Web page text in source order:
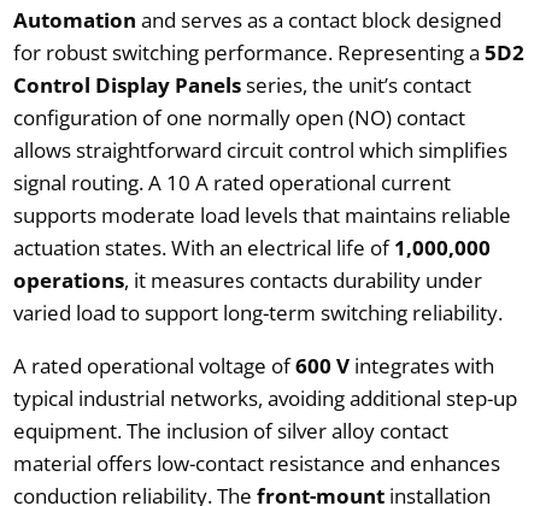
Automation and serves as a contact block designed
for robust switching performance. Representing a 5D2
Control Display Panelsseries, the unit’s contact
configuration of one normally open (NO) contact
allows straightforward circuit control which simplifies
signal routing. A 10 A rated operational current
supports moderate load levels that maintains reliable
actuation states. With an electrical life of1,000,000
operations, it measures contacts durability under
varied load to support long-term switching reliability.
A rated operational voltage of600 Vintegrates with
typical industrial networks, avoiding additional step-up
equipment. The inclusion of silver alloy contact
material offers low-contact resistance and enhances
conduction reliability. The front-mountinstallation